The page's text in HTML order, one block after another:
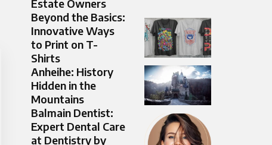
Estate Owners
Beyond the Basics:
Innovative Ways
to Print on T-
Shirts
Anheihe: History
Hidden in the
Mountains
Balmain Dentist:
Expert Dental Care
at Dentistry by